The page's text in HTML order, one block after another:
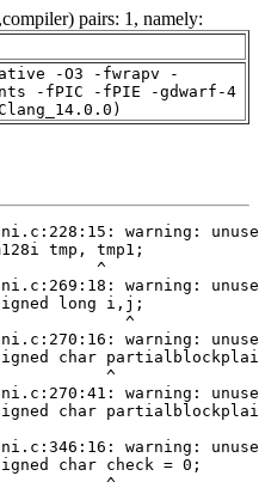
pairs: 1, namely:
-O3 -fwrapv -
-fPIC -fPIE -gdwarf-4